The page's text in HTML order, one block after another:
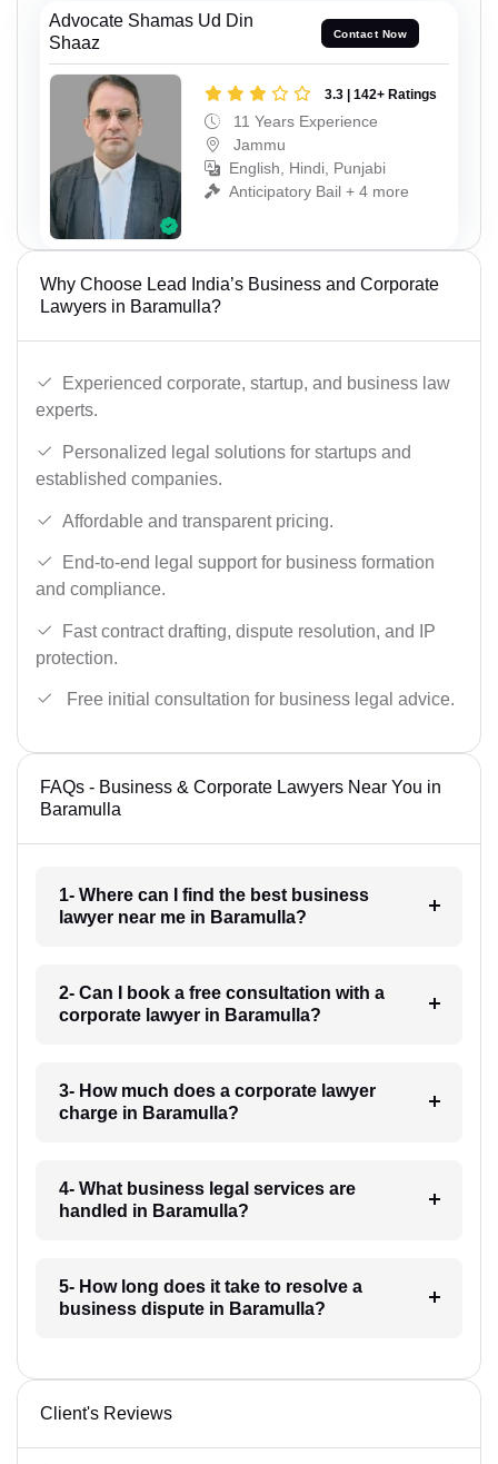
Advocate Shamas Ud Din
Shaaz
Contact Now
3.3 | 142+ Ratings
11 Years Experience
Jammu
English, Hindi, Punjabi
Anticipatory Bail + 4 more
Why Choose Lead India’s Business and Corporate
Lawyers in Baramulla?
Experienced corporate, startup, and business law
experts.
Personalized legal solutions for startups and
established companies.
Affordable and transparent pricing.
End-to-end legal support for business formation
and compliance.
Fast contract drafting, dispute resolution, and IP
protection.
Free initial consultation for business legal advice.
FAQs - Business & Corporate Lawyers Near You in
Baramulla
1- Where can I find the best business
lawyer near me in Baramulla?
2- Can I book a free consultation with a
corporate lawyer in Baramulla?
3- How much does a corporate lawyer
charge in Baramulla?
4- What business legal services are
handled in Baramulla?
5- How long does it take to resolve a
business dispute in Baramulla?
Client's Reviews